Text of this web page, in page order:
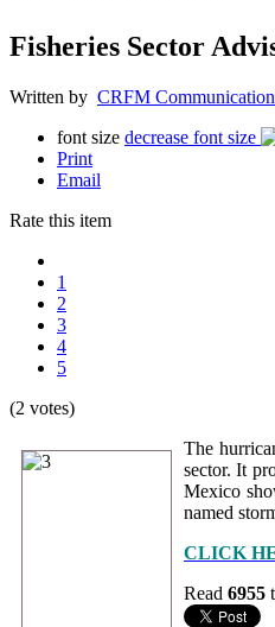
Fisheries Sector
Written by CRFM
font size decrease font size
Print
Email
Rate this item
1
2
3
4
5
(2 votes)
The
sector. It
Mexico
named
CLICK
Read 6955